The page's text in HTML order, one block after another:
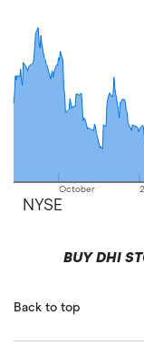
October
NYSE
BUY DHI
Back to top